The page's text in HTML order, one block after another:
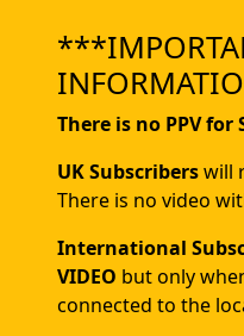
There is no PPV
UK Subscriberswill
There is no video
International
VIDEO but only
connected to the